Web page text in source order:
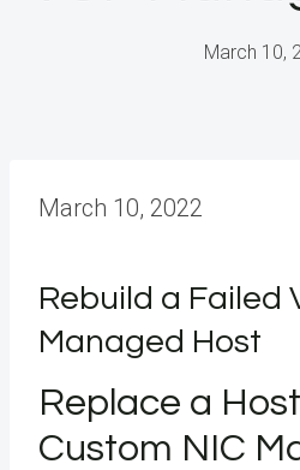
March 10,
March 10, 2022
Rebuild a Failed
Managed Host
Replace a
Custom NIC